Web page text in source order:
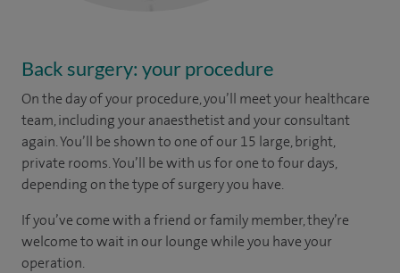
Back surgery: your procedure
On the day of your procedure, you’ll meet your healthcare
team, including your anaesthetist and your consultant
again. You’ll be shown to one of our 15 large, bright,
private rooms. You’ll be with us for one to four days,
depending on the type of surgery you have.
If you’ve come with a friend or family member, they’re
welcome to wait in our lounge while you have your
operation.